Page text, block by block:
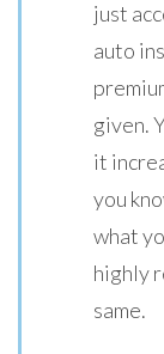
just
auto
given.
it
you
what
highly
same.